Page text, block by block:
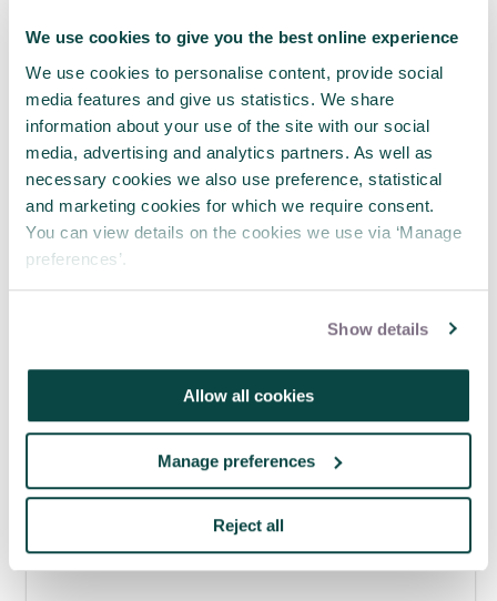
We use cookies to give you the best online experience
We use cookies to personalise content, provide social
media features and give us statistics. We share
information about your use of the site with our social
media, advertising and analytics partners. As well as
necessary cookies we also use preference, statistical
and marketing cookies for which we require consent.
You can view details on the cookies we use via ‘Manage
preferences’.
Show details
Allow all cookies
Manage preferences
Reject all
APM webinar looks at how to make
requests 'brain-friendly'
29 Jul 2026